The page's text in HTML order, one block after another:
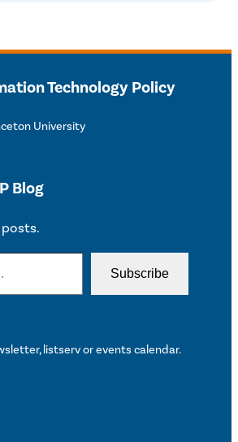
Technology Policy
University
Blog
Subscribe
listserv or events calendar.